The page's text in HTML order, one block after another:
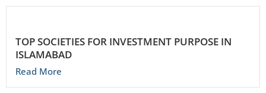
TOP SOCIETIES FOR INVESTMENT PURPOSE IN
ISLAMABAD
Read More